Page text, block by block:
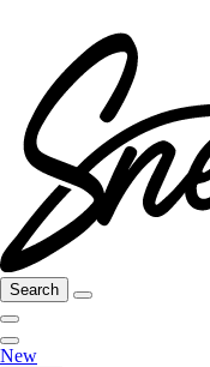
Search
New